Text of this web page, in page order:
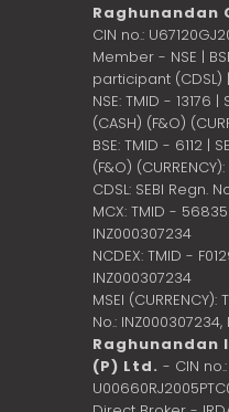
Raghunandan
CIN no.:
Member - NSE |
participant (CDSL)
NSE: TMID - 13176 |
(CASH) (F&O)
BSE: TMID - 6112 |
(F&O)
CDSL: SEBI Regn.
MCX: TMID - 56835
INZ000307234
NCDEX: TMID -
INZ000307234
MSEI
No.: INZ000307234,
Raghunandan
(P) Ltd. - CIN no.: